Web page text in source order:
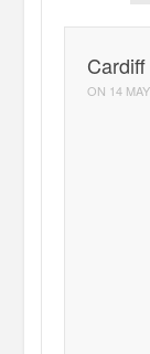
ON 14